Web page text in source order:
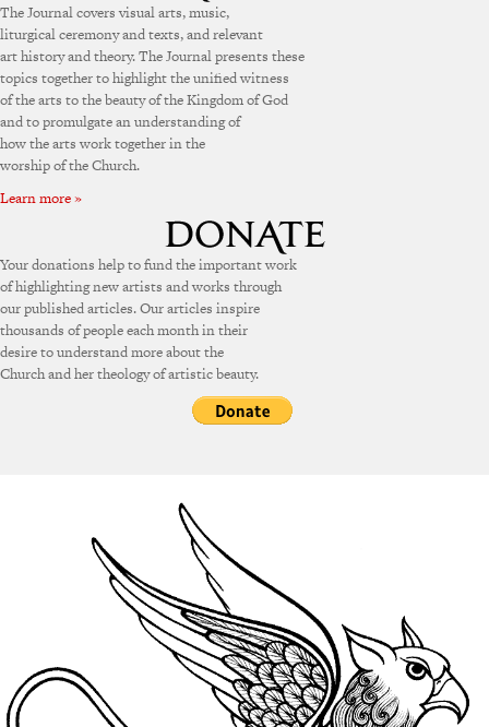
The Journal covers visual arts, music,
liturgical ceremony and texts, and relevant
art history and theory. The Journal presents these
topics together to highlight the unified witness
of the arts to the beauty of the Kingdom of God
and to promulgate an understanding of
how the arts work together in the
worship of the Church.
Learn more »
Your donations help to fund the important work
of highlighting new artists and works through
our published articles. Our articles inspire
thousands of people each month in their
desire to understand more about the
Church and her theology of artistic beauty.